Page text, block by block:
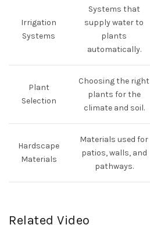
Irrigation
Systems
Systems that
supply water to
plants
automatically.
Plant
Selection
Choosing the right
plants for the
climate and soil.
Hardscape
Materials
Materials used for
patios, walls, and
pathways.
Related Video